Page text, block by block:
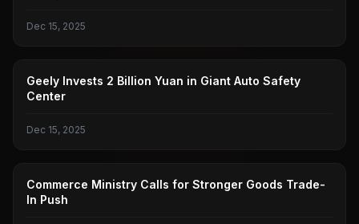
Dec 15, 2025
GEELY AUTOMOBILE
Geely Invests 2 Billion Yuan in Giant Auto Safety
Center
Dec 15, 2025
MINISTRY OF COMMERCE
Commerce Ministry Calls for Stronger Goods Trade-
In Push